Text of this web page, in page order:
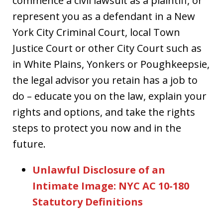
represent you as a defendant in a New
York City Criminal Court, local Town
Justice Court or other City Court such as
in White Plains, Yonkers or Poughkeepsie,
the legal advisor you retain has a job to
do – educate you on the law, explain your
rights and options, and take the rights
steps to protect you now and in the
future.
Unlawful Disclosure of an
Intimate Image: NYC AC 10-180
Statutory Definitions